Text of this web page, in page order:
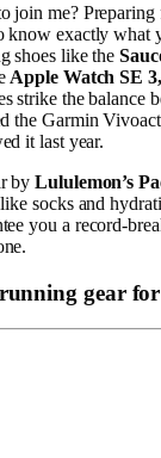
join me?
know exactly what
shoes like the
Apple Watch SE
strike the balance
the Garmin
it last year.
byLululemon’s
socks and
you a record-
gear